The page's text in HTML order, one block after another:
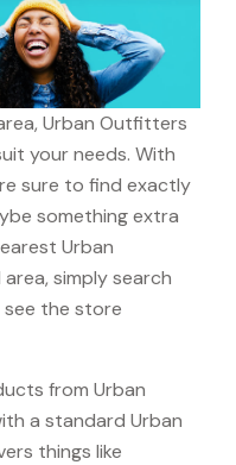
Urban Outfitters
your needs. With
sure to find exactly
something extra
Urban
simply search
the store
from Urban
a standard Urban
things like